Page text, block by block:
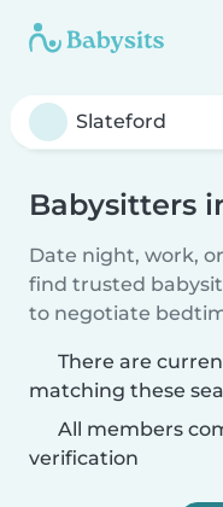
Babysitters
Date night, work,
find trusted
to negotiate
There are
matching these
All members
verification